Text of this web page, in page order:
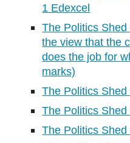
1 Edexcel
The Politics
the view that the
does the job for
marks)
The Politics
The Politics
The Politics